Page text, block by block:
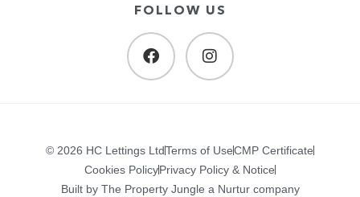
FOLLOW US
© 2026 HC Lettings LtdTerms of UseCMP Certificate
Cookies PolicyPrivacy Policy & Notice
Built by The Property Jungle a Nurtur company